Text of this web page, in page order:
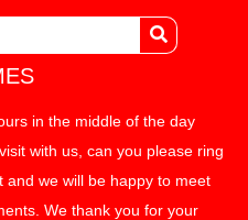
in the middle of the day
with us, can you please ring
we will be happy to meet
We thank you for your